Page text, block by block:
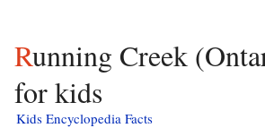
Running Creek (Ontario) facts
for kids
Kids Encyclopedia Facts